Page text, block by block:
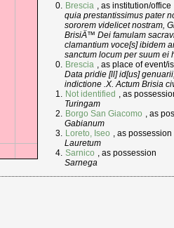
Brescia , as institution/office
quia prestantissimus pater
sororem videlicet nostram,
BrisiÄ™ Dei famulam
clamantium voce[s] ibidem
sanctum locum per suum ei
Brescia , as place of event/
Data pridie [ll] id[us]
indictione .X. Actum Brisia
Not identified , as
Turingam
Borgo San Giacomo , as
Gabianum
Loreto, Iseo , as possession
Lauretum
Sarnico , as possession
Sarnega